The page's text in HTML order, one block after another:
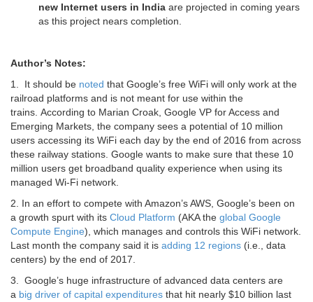
new Internet users in India are projected in coming years
as this project nears completion.
Author’s Notes:
1. It should be noted that Google’s free WiFi will only work at the
railroad platforms and is not meant for use within the
trains. According to Marian Croak, Google VP for Access and
Emerging Markets, the company sees a potential of 10 million
users accessing its WiFi each day by the end of 2016 from across
these railway stations. Google wants to make sure that these 10
million users get broadband quality experience when using its
managed Wi-Fi network.
2. In an effort to compete with Amazon’s AWS, Google’s been on
a growth spurt with its Cloud Platform (AKA the global Google
Compute Engine), which manages and controls this WiFi network.
Last month the company said it is adding 12 regions (i.e., data
centers) by the end of 2017.
3. Google’s huge infrastructure of advanced data centers are
a big driver of capital expenditures that hit nearly $10 billion last